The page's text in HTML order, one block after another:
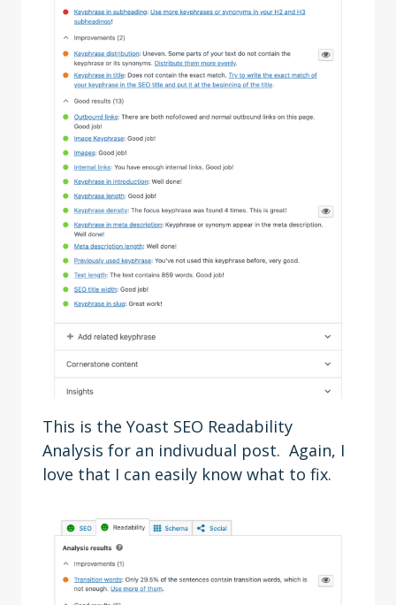
This is the Yoast SEO Readability
Analysis for an indivudual post. Again, I
love that I can easily know what to fix.